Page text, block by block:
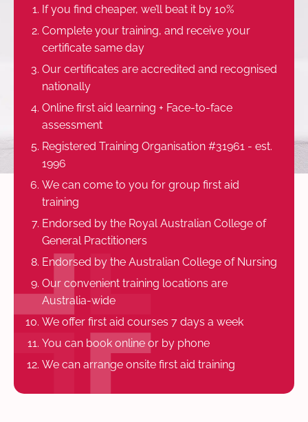
If you find cheaper, we’ll beat it by 10%
Complete your training, and receive your
certificate same day
Our certificates are accredited and recognised
nationally
Online first aid learning + Face-to-face
assessment
Registered Training Organisation #31961 - est.
1996
We can come to you for group first aid
training
Endorsed by the Royal Australian College of
General Practitioners
Endorsed by the Australian College of Nursing
Our convenient training locations are
Australia-wide
We offer first aid courses 7 days a week
You can book online or by phone
We can arrange onsite first aid training